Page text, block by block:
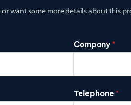
or want some more details about this
Company *
Telephone *